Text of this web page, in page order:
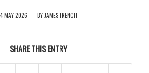
4 MAY 2026
/ BY JAMES FRENCH
SHARE THIS ENTRY